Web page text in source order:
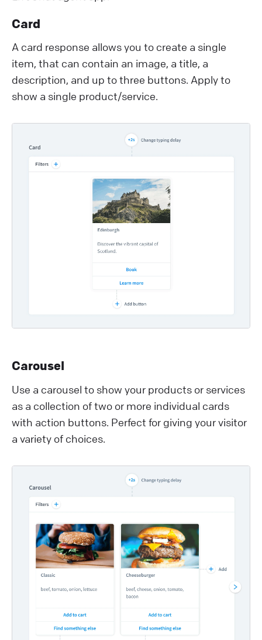
Card
A card response allows you to create a single
item, that can contain an image, a title, a
description, and up to three buttons. Apply to
show a single product/service.
Carousel
Use a carousel to show your products or services
as a collection of two or more individual cards
with action buttons. Perfect for giving your visitor
a variety of choices.